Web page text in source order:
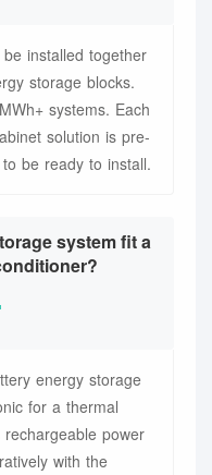
installed together
storage blocks.
systems. Each
solution is pre-
be ready to install.
system fit a
energy storage
for a thermal
power
with the